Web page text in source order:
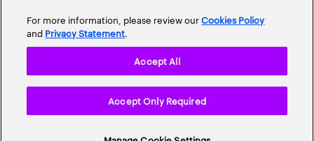
Nutzungsbedingungen
Erklärung zur BarrierefreiheitSite Map
For more information, please review ourCookies Policy
and Privacy Statement.
Accept Only Required
Accept All